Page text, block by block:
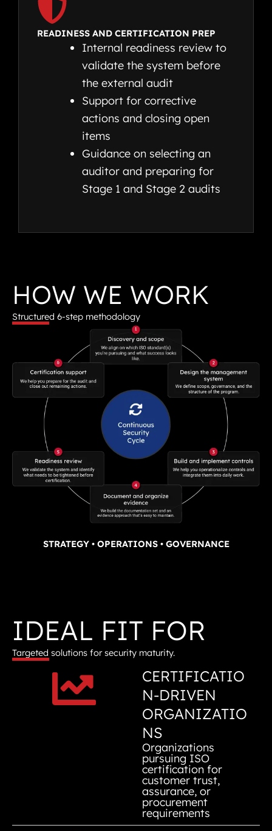
READINESS AND CERTIFICATION PREP
Internal readiness review to
validate the system before
the external audit
Support for corrective
actions and closing open
items
Guidance on selecting an
auditor and preparing for
Stage 1 and Stage 2 audits
HOW WE WORK
Structured 6-step methodology
STRATEGY • OPERATIONS • GOVERNANCE
IDEAL FIT FOR
Targeted solutions for security maturity.
CERTIFICATIO
N-DRIVEN
ORGANIZATIO
NS
Organizations
pursuing ISO
certification for
customer trust,
assurance, or
procurement
requirements